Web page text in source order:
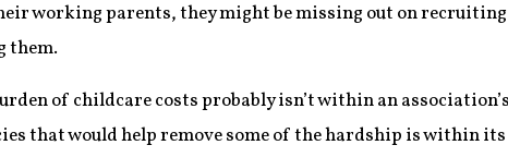
working parents, they might be missing out on recruiting
them.
of childcare costs probably isn’t within an association’s
that would help remove some of the hardship is within